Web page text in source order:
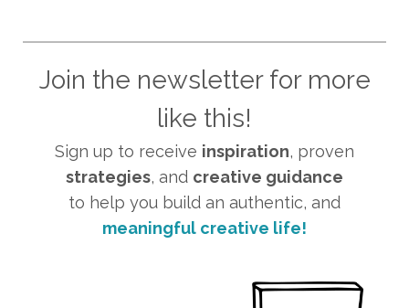
Join the newsletter for more
like this!
Sign up to receive inspiration, proven
strategies, and creative guidance
to help you build an authentic, and
meaningful creative life!